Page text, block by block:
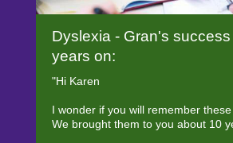
Dyslexia - Gran's
years on:
"Hi Karen
I wonder if you will remember
We brought them to you about 10